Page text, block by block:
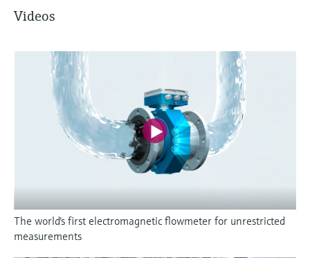
Videos
The world's first electromagnetic flowmeter for unrestricted
measurements